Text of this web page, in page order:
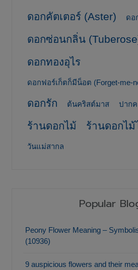
ดอกคัตเตอร์ (Aster) ดอ
ดอกซ่อนกลิ่น
ดอกทองอุไร
ดอกฟอร์เก็ตก็มีน็อต (Forget-me-
ดอกรัก ต้นคริสต์มาส ปาก
ร้านดอกไม้ ร้านดอกไ
วันแม่สากล
Popular
Peony Flower Meaning –
(10936)
9 auspicious flowers and their